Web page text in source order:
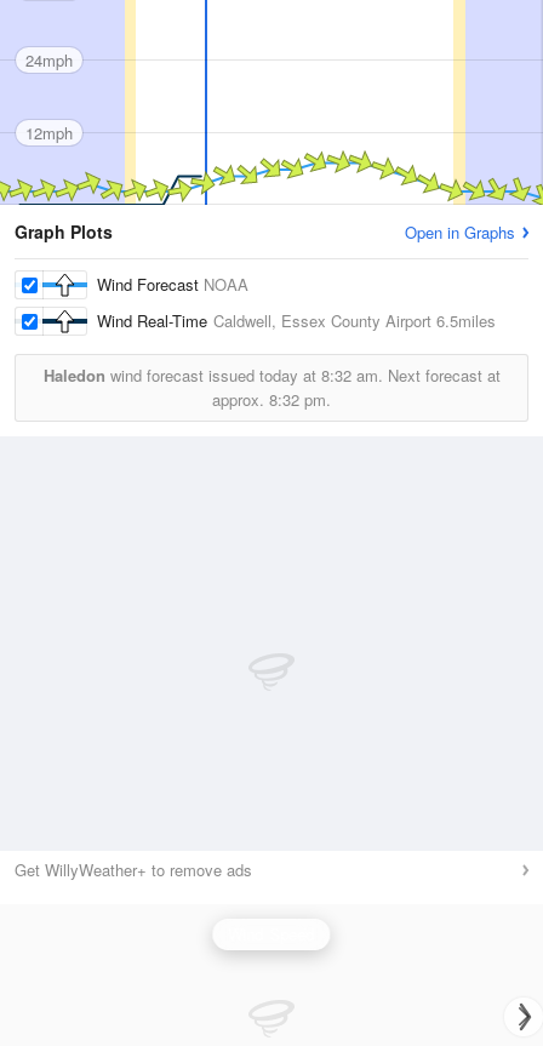
24mph
12mph
Graph Plots Open in Graphs
Wind Forecast NOAA
Wind Real-Time Caldwell, Essex County Airport 6.5miles
Haledon wind forecast issued today at 8:32 am. Next forecast at
approx. 8:32 pm.
Get WillyWeather+ to remove ads